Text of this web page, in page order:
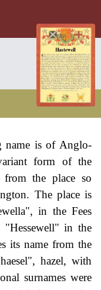
name is of Anglo-
form of the
from the place so
The place is
in the Fees
in the
its name from the
hazel, with
surnames were